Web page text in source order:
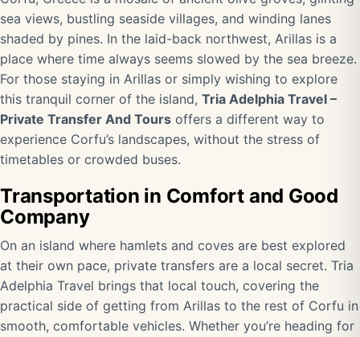
sea views, bustling seaside villages, and winding lanes
shaded by pines. In the laid-back northwest, Arillas is a
place where time always seems slowed by the sea breeze.
For those staying in Arillas or simply wishing to explore
this tranquil corner of the island, Tria Adelphia Travel –
Private Transfer And Tours offers a different way to
experience Corfu’s landscapes, without the stress of
timetables or crowded buses.
Transportation in Comfort and Good
Company
On an island where hamlets and coves are best explored
at their own pace, private transfers are a local secret. Tria
Adelphia Travel brings that local touch, covering the
practical side of getting from Arillas to the rest of Corfu in
smooth, comfortable vehicles. Whether you’re heading for